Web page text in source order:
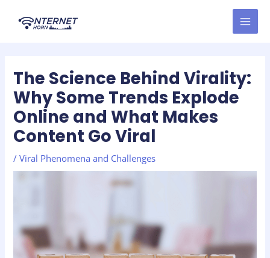
The Science Behind Virality:
Why Some Trends Explode
Online and What Makes
Content Go Viral
/Viral Phenomena and Challenges
navigation